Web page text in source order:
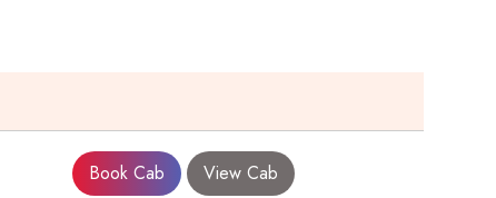
Book Cab View Cab